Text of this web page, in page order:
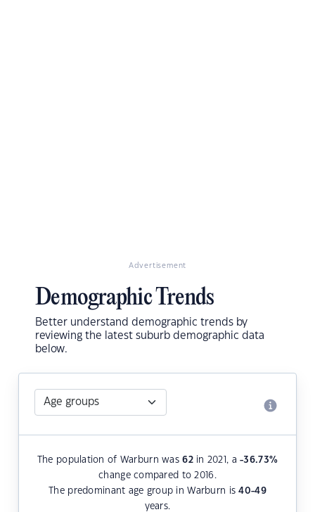
Advertisement
Demographic Trends
Better understand demographic trends by
reviewing the latest suburb demographic data
below.
The population of Warburn was62in 2021, a-36.73%
change compared to 2016.
The predominant age group in Warburn is40-49
years.